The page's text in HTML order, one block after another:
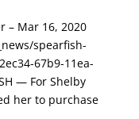
– Mar 16, 2020
spearfish-
67b9-11ea-
— For Shelby
her to purchase